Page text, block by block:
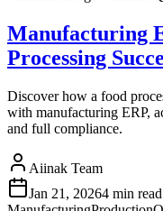
Manufacturing
Processing
Discover how a food
with manufacturing ERP,
and full compliance.
Aiinak Team
Jan 21, 20264 min read